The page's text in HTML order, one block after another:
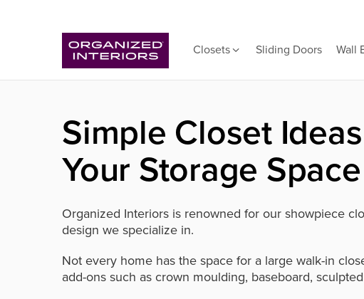
Closets Sliding Doors Wall
Simple Closet
Your Storage
Organized Interiors is renowned for our showpiece
design we specialize in.
Not every home has the space for a large walk-in
add-ons such as crown moulding, baseboard,